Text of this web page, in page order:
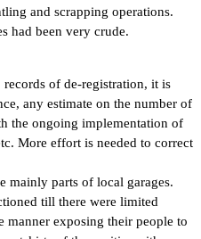
and scrapping operations.
had been very crude.
of de-registration, it is
any estimate on the number of
the ongoing implementation of
More effort is needed to correct
mainly parts of local garages.
till there were limited
manner exposing their people to